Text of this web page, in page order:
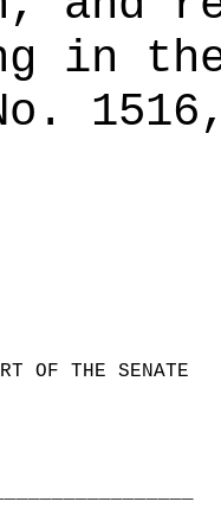
in
OF THE SENATE